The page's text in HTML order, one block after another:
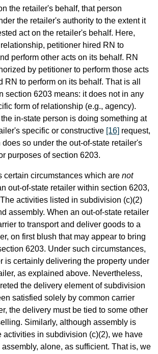
the retailer's behalf, that person
the retailer's authority to the extent it
act on the retailer's behalf. Here,
petitioner hired RN to
perform other acts on its behalf. RN
by petitioner to perform those acts
RN to perform on its behalf. That is all
section 6203 means: it does not in any
form of relationship (e.g., agency).
in-state person is doing something at
specific or constructive [16] request,
so under the out-of-state retailer's
purposes of section 6203.
certain circumstances which are not
out-of-state retailer within section 6203,
activities listed in subdivision (c)(2)
assembly. When an out-of-state retailer
to transport and deliver goods to a
on first blush that may appear to bring
6203. Under such circumstances,
is certainly delivering the property under
as explained above. Nevertheless,
the delivery element of subdivision
satisfied solely by common carrier
the delivery must be tied to some other
Similarly, although assembly is
activities in subdivision (c)(2), we have
alone, as sufficient. That is, we